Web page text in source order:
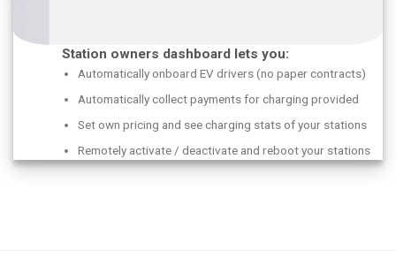
Station owners dashboard lets you:
Automatically onboard EV drivers (no paper contracts)
Automatically collect payments for charging provided
Set own pricing and see charging stats of your stations
Remotely activate / deactivate and reboot your stations